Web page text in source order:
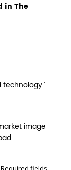
in The
image